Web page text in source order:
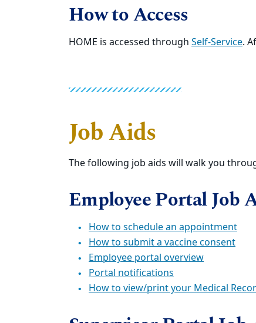
How to Access
HOME is accessed through Self-Service.
Job Aids
The following job aids will walk you
Employee Portal Job
How to schedule an appointment
How to submit a vaccine consent
Employee portal overview
Portal notifications
How to view/print your Medical